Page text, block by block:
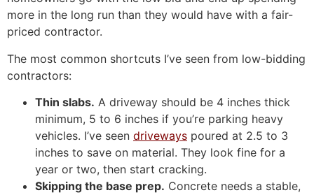
more in the long run than they would have with a fair-
priced contractor.
The most common shortcuts I’ve seen from low-bidding
contractors:
Thin slabs. A driveway should be 4 inches thick
minimum, 5 to 6 inches if you’re parking heavy
vehicles. I’ve seen driveways poured at 2.5 to 3
inches to save on material. They look fine for a
year or two, then start cracking.
Skipping the base prep. Concrete needs a stable,